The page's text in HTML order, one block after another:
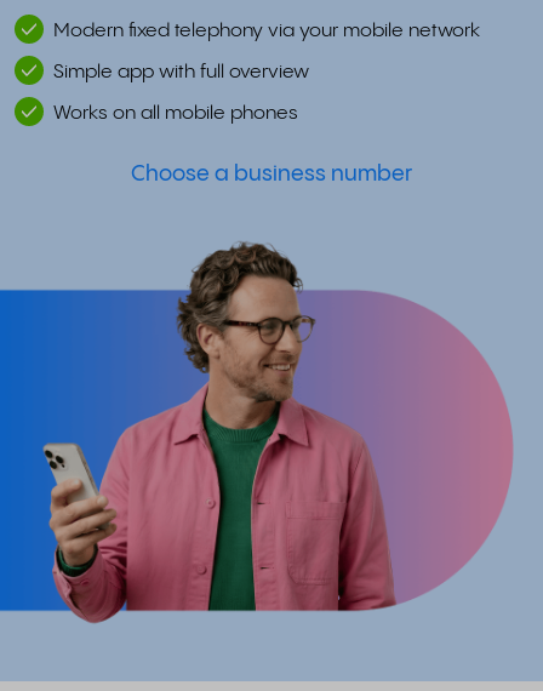
Modern fixed telephony via your mobile network
Simple app with full overview
Works on all mobile phones
Choose a business number